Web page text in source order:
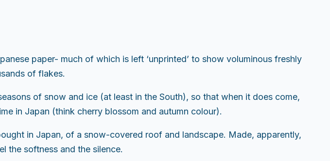
paper- much of which is left ‘unprinted’ to show voluminous freshly
of flakes.
of snow and ice (at least in the South), so that when it does come,
in Japan (think cherry blossom and autumn colour).
in Japan, of a snow-covered roof and landscape. Made, apparently,
the softness and the silence.